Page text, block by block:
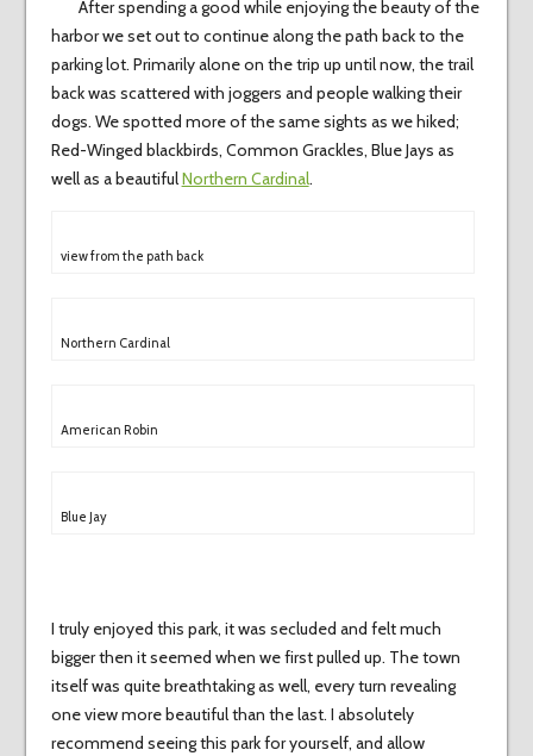
After spending a good while enjoying the beauty of the
harbor we set out to continue along the path back to the
parking lot. Primarily alone on the trip up until now, the trail
back was scattered with joggers and people walking their
dogs. We spotted more of the same sights as we hiked;
Red-Winged blackbirds, Common Grackles, Blue Jays as
well as a beautifulNorthern Cardinal.
view from the path back
Northern Cardinal
American Robin
Blue Jay
I truly enjoyed this park, it was secluded and felt much
bigger then it seemed when we first pulled up. The town
itself was quite breathtaking as well, every turn revealing
one view more beautiful than the last. I absolutely
recommend seeing this park for yourself, and allow